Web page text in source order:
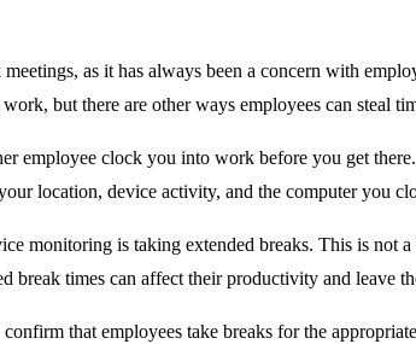
as it has always been a concern with
but there are other ways employees can steal
employee clock you into work before you get
location, device activity, and the computer you
monitoring is taking extended breaks. This is not
break times can affect their productivity and leave
that employees take breaks for the